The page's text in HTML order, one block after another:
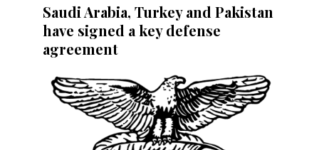
Saudi Arabia, Turkey and Pakistan
have signed a key defense
agreement